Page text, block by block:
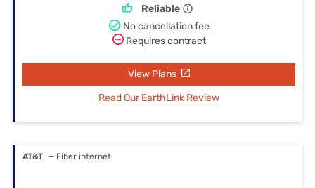
Reliable
No cancellation fee
Requires contract
View Plans
Read Our EarthLink Review
AT&T — Fiber internet